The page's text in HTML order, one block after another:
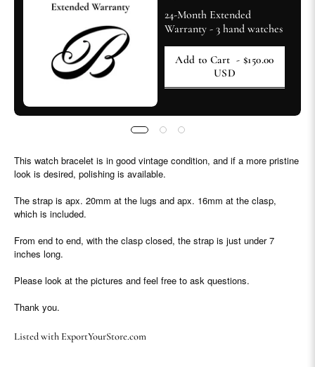
24-Month Extended
Warranty - 3 hand watches
Add to Cart - $150.00
USD
This watch bracelet is in good vintage condition, and if a more pristine
look is desired, polishing is available.
The strap is apx. 20mm at the lugs and apx. 16mm at the clasp,
which is included.
From end to end, with the clasp closed, the strap is just under 7
inches long.
Please look at the pictures and feel free to ask questions.
Thank you.
Listed with ExportYourStore.com